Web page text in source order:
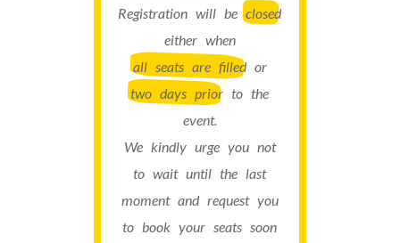
Registration will beclosed
either when
all seats are filledor
two days prior to the
event.
We kindly urge you not
to wait until the last
moment and request you
to book your seats soon